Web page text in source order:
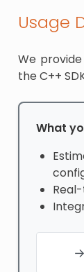
Usage
We
the C++
What